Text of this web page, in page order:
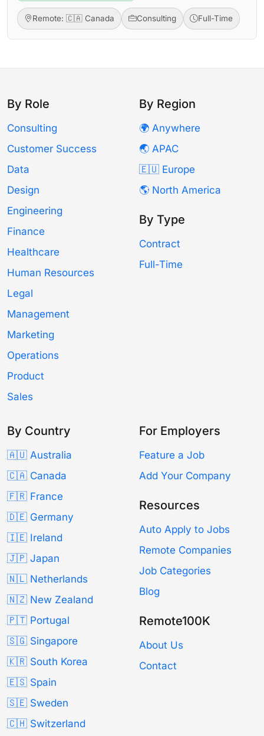
Remote: 🇨🇦 Canada Consulting Full-Time
By Role
Consulting
Customer Success
Data
Design
Engineering
Finance
Healthcare
Human Resources
Legal
Management
Marketing
Operations
Product
Sales
By Region
🌍 Anywhere
🌏 APAC
🇪🇺 Europe
🌎 North America
By Type
Contract
Full-Time
By Country
🇦🇺 Australia
🇨🇦 Canada
🇫🇷 France
🇩🇪 Germany
🇮🇪 Ireland
🇯🇵 Japan
🇳🇱 Netherlands
🇳🇿 New Zealand
🇵🇹 Portugal
🇸🇬 Singapore
🇰🇷 South Korea
🇪🇸 Spain
🇸🇪 Sweden
🇨🇭 Switzerland
For Employers
Feature a Job
Add Your Company
Resources
Auto Apply to Jobs
Remote Companies
Job Categories
Blog
Remote100K
About Us
Contact